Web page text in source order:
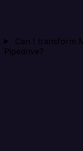
Can I transform
Pipedrive?